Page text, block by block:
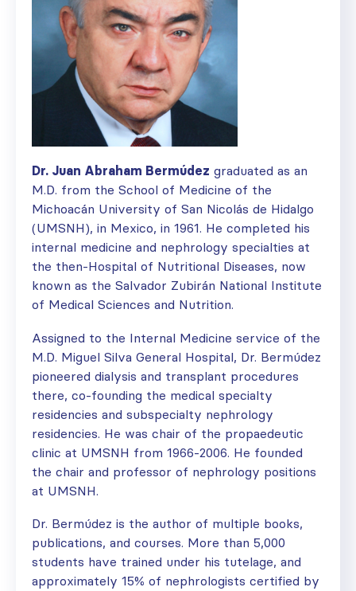
Dr. Juan Abraham Bermúdez graduated as an
M.D. from the School of Medicine of the
Michoacán University of San Nicolás de Hidalgo
(UMSNH), in Mexico, in 1961. He completed his
internal medicine and nephrology specialties at
the then-Hospital of Nutritional Diseases, now
known as the Salvador Zubirán National Institute
of Medical Sciences and Nutrition.
Assigned to the Internal Medicine service of the
M.D. Miguel Silva General Hospital, Dr. Bermúdez
pioneered dialysis and transplant procedures
there, co-founding the medical specialty
residencies and subspecialty nephrology
residencies. He was chair of the propaedeutic
clinic at UMSNH from 1966-2006. He founded
the chair and professor of nephrology positions
at UMSNH.
Dr. Bermúdez is the author of multiple books,
publications, and courses. More than 5,000
students have trained under his tutelage, and
approximately 15% of nephrologists certified by